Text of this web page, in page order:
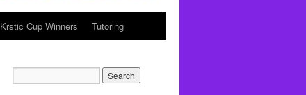
Krstic Cup Winners Tutoring